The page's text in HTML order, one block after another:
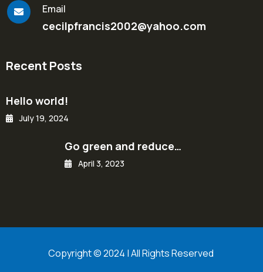
Email
cecilpfrancis2002@yahoo.com
Recent Posts
Hello world!
July 19, 2024
Go green and reduce…
April 3, 2023
Copyright © 2024 | All Rights Reserved